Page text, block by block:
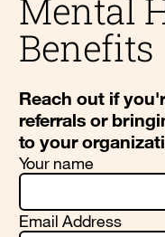
Mental
Benefits
Reach out if
referrals or
to your
Your name
Email Address